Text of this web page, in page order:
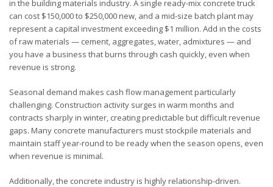
in the building materials industry. A single ready-mix concrete truck
can cost $150,000 to $250,000 new, and a mid-size batch plant may
represent a capital investment exceeding $1 million. Add in the costs
of raw materials — cement, aggregates, water, admixtures — and
you have a business that burns through cash quickly, even when
revenue is strong.
Seasonal demand makes cash flow management particularly
challenging. Construction activity surges in warm months and
contracts sharply in winter, creating predictable but difficult revenue
gaps. Many concrete manufacturers must stockpile materials and
maintain staff year-round to be ready when the season opens, even
when revenue is minimal.
Additionally, the concrete industry is highly relationship-driven.